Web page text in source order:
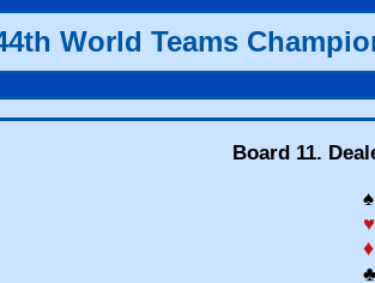
World Teams
Board 11.
♥
♦